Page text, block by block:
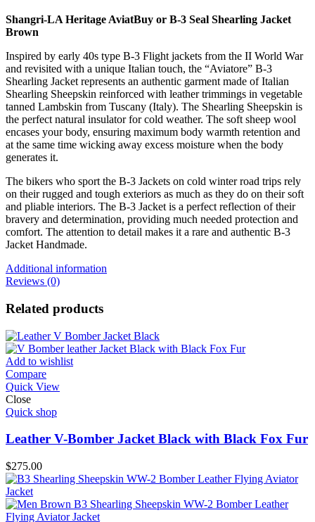
Shangri-LA Heritage AviatBuy or B-3 Seal Shearling Jacket
Brown
Inspired by early 40s type B-3 Flight jackets from the II World War
and revisited with a unique Italian touch, the “Aviatore” B-3
Shearling Jacket represents an authentic garment made of Italian
Shearling Sheepskin reinforced with leather trimmings in vegetable
tanned Lambskin from Tuscany (Italy). The Shearling Sheepskin is
the perfect natural insulator for cold weather. The soft sheep wool
encases your body, ensuring maximum body warmth retention and
at the same time wicking away excess moisture when the body
generates it.
The bikers who sport the B-3 Jackets on cold winter road trips rely
on their rugged and tough exteriors as much as they do on their soft
and pliable interiors. The B-3 Jacket is a perfect reflection of their
bravery and determination, providing much needed protection and
comfort. The attention to detail makes it a rare and authentic B-3
Jacket Handmade.
Additional information
Reviews (0)
Related products
Add to wishlist
Compare
Quick View
Close
Quick shop
Leather V-Bomber Jacket Black with Black Fox Fur
$275.00